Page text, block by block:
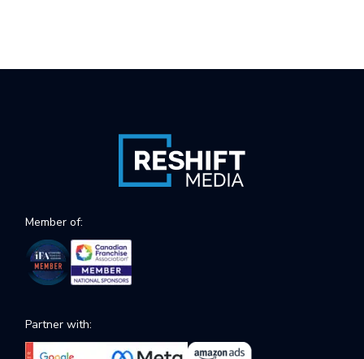
Member of:
Partner with: